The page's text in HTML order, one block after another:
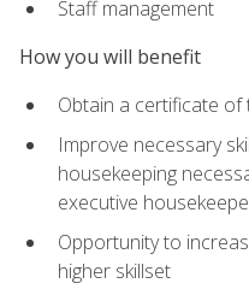
Staff management
How you will benefit
Obtain a certificate of
Improve necessary
housekeeping
executive
Opportunity to
higher skillset